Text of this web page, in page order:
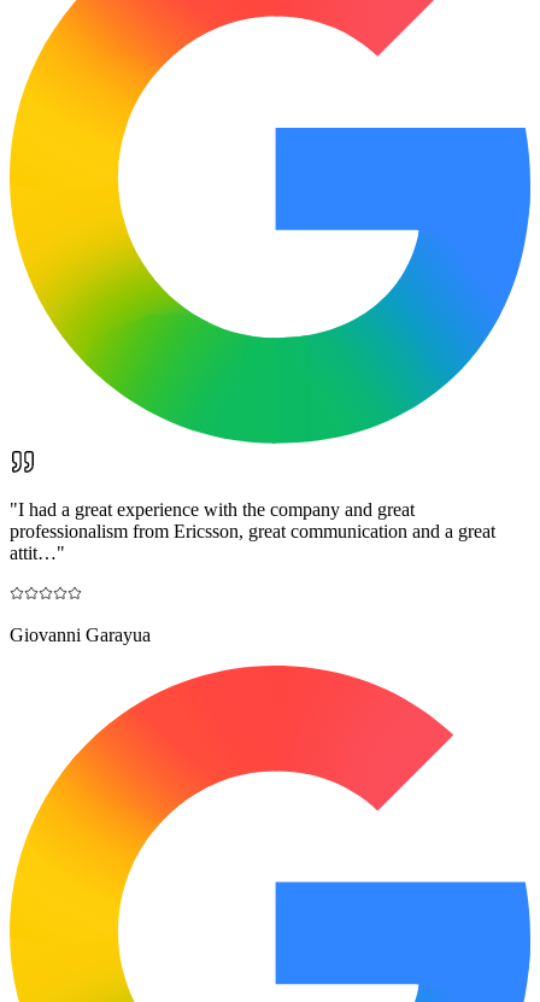
"I had a great experience with the company and great
professionalism from Ericsson, great communication and a great
attit…"
Giovanni Garayua